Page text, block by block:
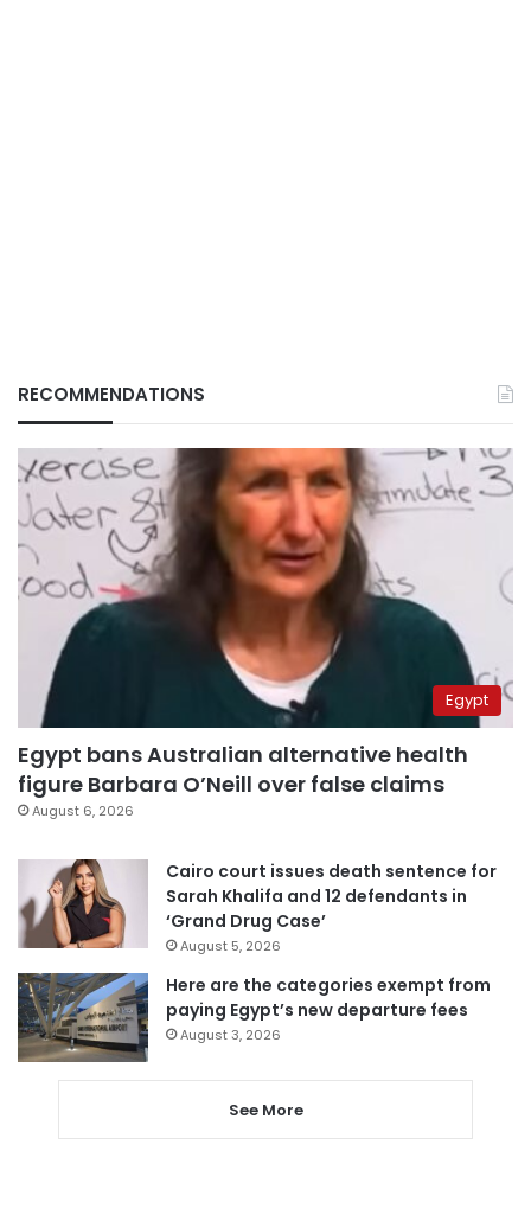
RECOMMENDATIONS
Egypt
Egypt bans Australian alternative health
figure Barbara O’Neill over false claims
August 6, 2026
Cairo court issues death sentence for
Sarah Khalifa and 12 defendants in
‘Grand Drug Case’
August 5, 2026
Here are the categories exempt from
paying Egypt’s new departure fees
August 3, 2026
See More